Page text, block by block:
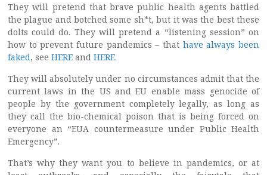
They will pretend that brave public health agents battled
the plague and botched some sh*t, but it was the best these
dolts could do. They will pretend a “listening session” on
how to prevent future pandemics – that have always been
faked, see HERE and HERE.
They will absolutely under no circumstances admit that the
current laws in the US and EU enable mass genocide of
people by the government completely legally, as long as
they call the bio-chemical poison that is being forced on
everyone an “EUA countermeasure under Public Health
Emergency”.
That’s why they want you to believe in pandemics, or at